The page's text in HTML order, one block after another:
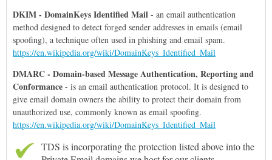
DKIM - DomainKeys Identified Mail - an email authentication
method designed to detect forged sender addresses in emails (email
spoofing), a technique often used in phishing and email spam.
https://en.wikipedia.org/wiki/DomainKeys_Identified_Mail
DMARC - Domain-based Message Authentication, Reporting and
Conformance - is an email authentication protocol. It is designed to
give email domain owners the ability to protect their domain from
unauthorized use, commonly known as email spoofing.
https://en.wikipedia.org/wiki/DomainKeys_Identified_Mail
TDS is incorporating the protection listed above into the